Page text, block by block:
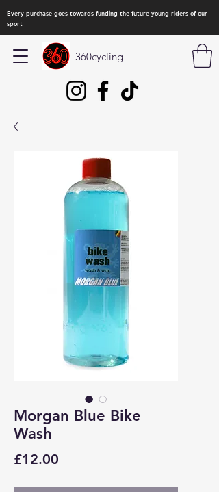
Every purchase goes towards funding the future young riders of our
sport
360cycling
Morgan Blue Bike
Wash
£12.00